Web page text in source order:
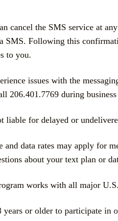
cancel the SMS service at
SMS. Following this
to you.
issues with the
206.401.7769 during
for delayed or
and data rates may apply for
about your text plan or
works with all major
or older to participate in